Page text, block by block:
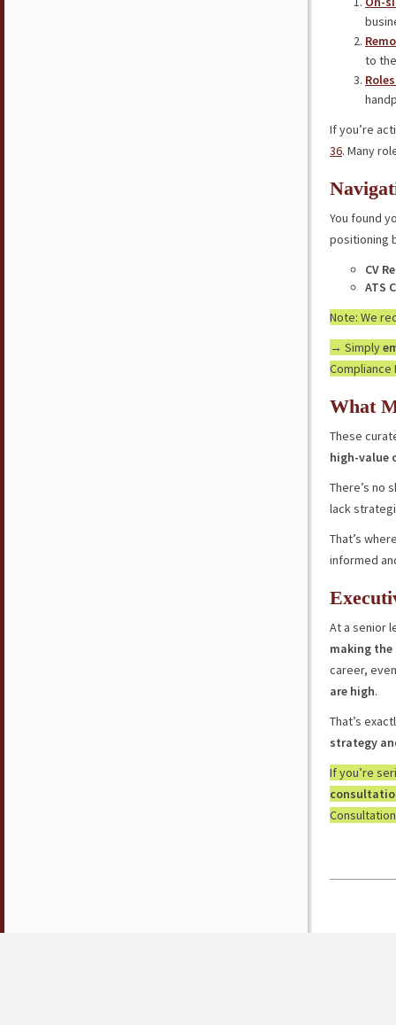
to
If you’re
36. Many
You found
positioning
CV
ATS
Note: We
→ Simply
Compliance
What
These
high-value
There’s no
lack
That’s
informed
At a senior
making
career,
are high.
That’s
strategy
If you’re